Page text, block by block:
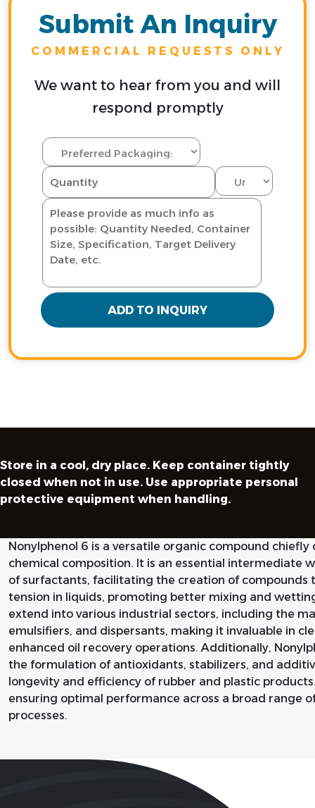
Submit An Inquiry
COMMERCIAL REQUESTS ONLY
We want to hear from you and will
respond promptly
ADD TO INQUIRY
Store in a cool, dry place. Keep container tightly
closed when not in use. Use appropriate personal
protective equipment when handling.
Nonylphenol 6 is a versatile organic compound
chemical composition. It is an essential intermediate
of surfactants, facilitating the creation of compounds
tension in liquids, promoting better mixing and
extend into various industrial sectors, including the
emulsifiers, and dispersants, making it invaluable in
enhanced oil recovery operations. Additionally,
the formulation of antioxidants, stabilizers, and
longevity and efficiency of rubber and plastic
ensuring optimal performance across a broad range
processes.